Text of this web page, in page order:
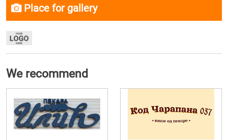
Place for gallery
We recommend